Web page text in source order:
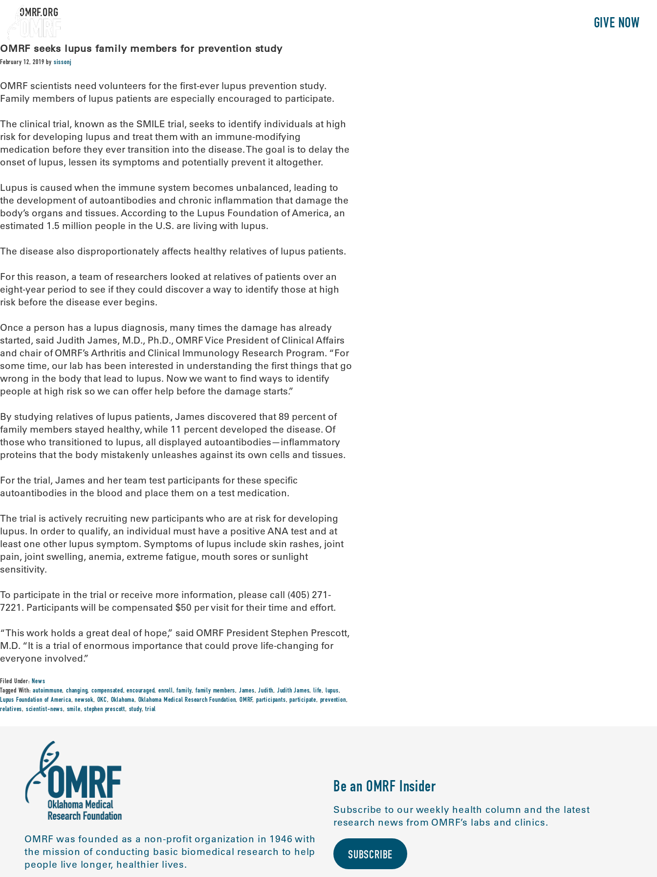
GIVE NOW
OMRF.ORG
OMRF seeks lupus family members for prevention study
February 12, 2019 by sissonj
OMRF scientists need volunteers for the first-ever lupus prevention study.
Family members of lupus patients are especially encouraged to participate.
The clinical trial, known as the SMILE trial, seeks to identify individuals at high
risk for developing lupus and treat them with an immune-modifying
medication before they ever transition into the disease. The goal is to delay the
onset of lupus, lessen its symptoms and potentially prevent it altogether.
Lupus is caused when the immune system becomes unbalanced, leading to
the development of autoantibodies and chronic inflammation that damage the
body’s organs and tissues. According to the Lupus Foundation of America, an
estimated 1.5 million people in the U.S. are living with lupus.
The disease also disproportionately affects healthy relatives of lupus patients.
For this reason, a team of researchers looked at relatives of patients over an
eight-year period to see if they could discover a way to identify those at high
risk before the disease ever begins.
Once a person has a lupus diagnosis, many times the damage has already
started, said Judith James, M.D., Ph.D., OMRF Vice President of Clinical Affairs
and chair of OMRF’s Arthritis and Clinical Immunology Research Program. “For
some time, our lab has been interested in understanding the first things that go
wrong in the body that lead to lupus. Now we want to find ways to identify
people at high risk so we can offer help before the damage starts.”
By studying relatives of lupus patients, James discovered that 89 percent of
family members stayed healthy, while 11 percent developed the disease. Of
those who transitioned to lupus, all displayed autoantibodies—inflammatory
proteins that the body mistakenly unleashes against its own cells and tissues.
For the trial, James and her team test participants for these specific
autoantibodies in the blood and place them on a test medication.
The trial is actively recruiting new participants who are at risk for developing
lupus. In order to qualify, an individual must have a positive ANA test and at
least one other lupus symptom. Symptoms of lupus include skin rashes, joint
pain, joint swelling, anemia, extreme fatigue, mouth sores or sunlight
sensitivity.
To participate in the trial or receive more information, please call (405) 271-
7221. Participants will be compensated $50 per visit for their time and effort.
“This work holds a great deal of hope,” said OMRF President Stephen Prescott,
M.D. “It is a trial of enormous importance that could prove life-changing for
everyone involved.”
Filed Under:News
Tagged With:autoimmune,changing,compensated,encouraged,enroll,family, family members, James,Judith, Judith James, life, lupus,
Lupus Foundation of America,newsok, OKC, Oklahoma, Oklahoma Medical Research Foundation,OMRF, participants,participate, prevention,
relatives, scientist-news, smile,stephen prescott, study,trial
OMRF was founded as a non-profit organization in 1946 with
the mission of conducting basic biomedical research to help
people live longer, healthier lives.
Be an OMRF Insider
Subscribe to our weekly health column and the latest
research news from OMRF’s labs and clinics.
SUBSCRIBE